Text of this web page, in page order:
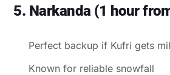
5. Narkanda (1 hour
Perfect backup if Kufri gets
Known for reliable snowfall